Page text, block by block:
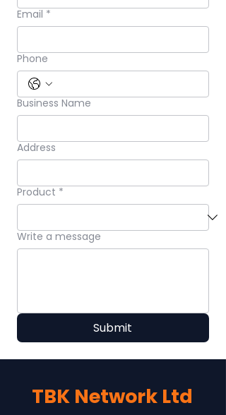
Email *
Phone
Business Name
Address
Product *
Write a message
Submit
TBK Network Ltd